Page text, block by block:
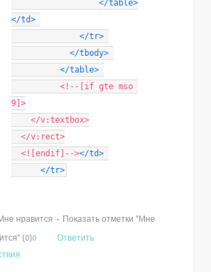
</table>
</td>
</tr>
</tbody>
</table>
<!--[if gte mso
9]>
    </v:textbox>
  </v:rect>
  <![endif]-->
</td>
</tr>
нравится • Показать отметки "Мне
(0)0
Ответить